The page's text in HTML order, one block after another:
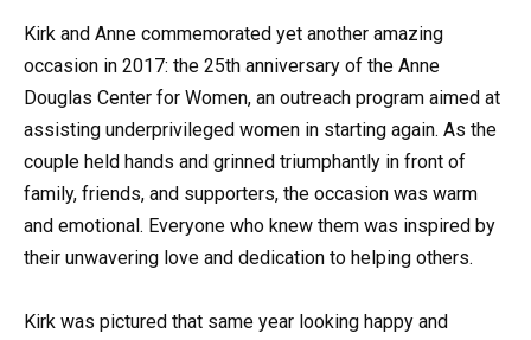
Kirk and Anne commemorated yet another amazing
occasion in 2017: the 25th anniversary of the Anne
Douglas Center for Women, an outreach program aimed at
assisting underprivileged women in starting again. As the
couple held hands and grinned triumphantly in front of
family, friends, and supporters, the occasion was warm
and emotional. Everyone who knew them was inspired by
their unwavering love and dedication to helping others.
Kirk was pictured that same year looking happy and